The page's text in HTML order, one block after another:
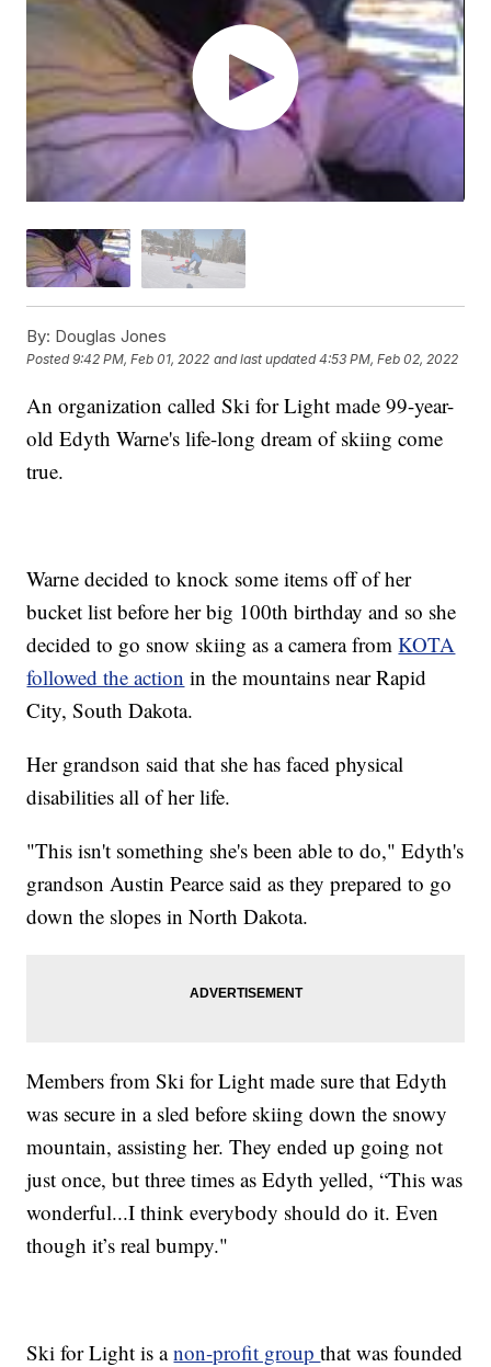
By: Douglas Jones
Posted9:42 PM, Feb 01, 2022 and last updated 4:53 PM, Feb 02, 2022
An organization called Ski for Light made 99-year-
old Edyth Warne's life-long dream of skiing come
true.
Warne decided to knock some items off of her
bucket list before her big 100th birthday and so she
decided to go snow skiing as a camera fromKOTA
followed the action in the mountains near Rapid
City, South Dakota.
Her grandson said that she has faced physical
disabilities all of her life.
"This isn't something she's been able to do," Edyth's
grandson Austin Pearce said as they prepared to go
down the slopes in North Dakota.
Members from Ski for Light made sure that Edyth
was secure in a sled before skiing down the snowy
mountain, assisting her. They ended up going not
just once, but three times as Edyth yelled, “This was
wonderful...I think everybody should do it. Even
though it’s real bumpy."
Ski for Light is anon-profit groupthat was founded